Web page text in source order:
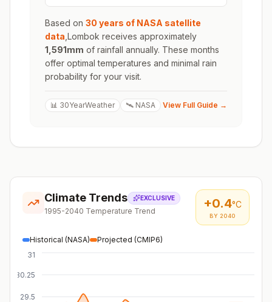
Based on 30 years of NASA satellite
data Lombok receives approximately
1,591mm of rainfall annually. These months
offer optimal temperatures and minimal rain
probability for your visit.
📊 30YearWeather 🛰️ NASA View Full Guide →
Climate Trends EXCLUSIVE
1995-2040 Temperature Trend
+0.4°C
BY 2040
Historical (NASA) Projected (CMIP6)
29.5
30.25
31